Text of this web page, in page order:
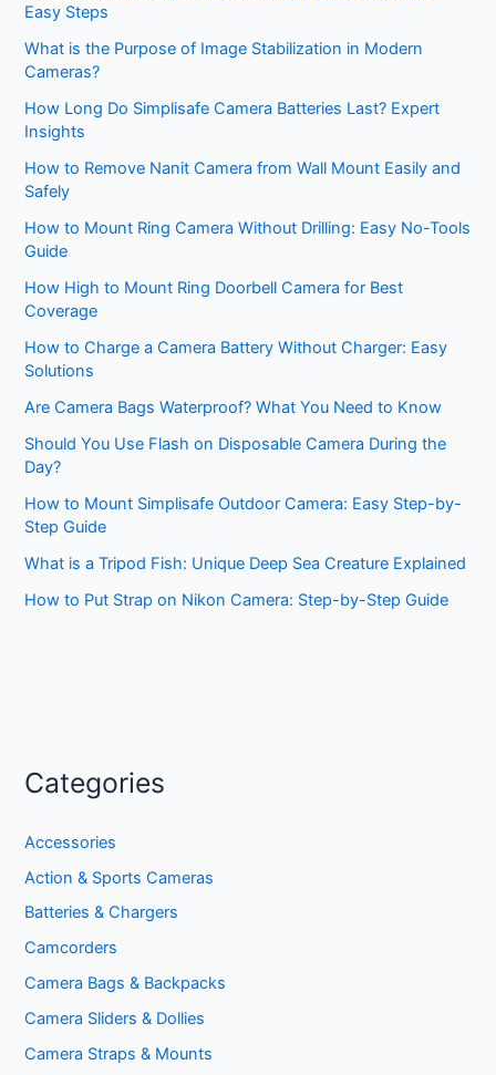
Easy Steps
What is the Purpose of Image Stabilization in Modern
Cameras?
How Long Do Simplisafe Camera Batteries Last? Expert
Insights
How to Remove Nanit Camera from Wall Mount Easily and
Safely
How to Mount Ring Camera Without Drilling: Easy No-Tools
Guide
How High to Mount Ring Doorbell Camera for Best
Coverage
How to Charge a Camera Battery Without Charger: Easy
Solutions
Are Camera Bags Waterproof? What You Need to Know
Should You Use Flash on Disposable Camera During the
Day?
How to Mount Simplisafe Outdoor Camera: Easy Step-by-
Step Guide
What is a Tripod Fish: Unique Deep Sea Creature Explained
How to Put Strap on Nikon Camera: Step-by-Step Guide
Categories
Accessories
Action & Sports Cameras
Batteries & Chargers
Camcorders
Camera Bags & Backpacks
Camera Sliders & Dollies
Camera Straps & Mounts